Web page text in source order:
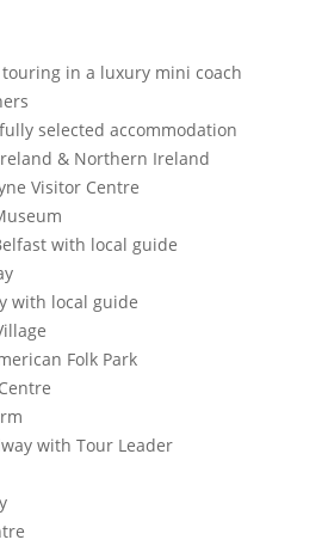
in a luxury mini coach
selected accommodation
& Northern Ireland
Visitor Centre
with local guide
with local guide
Folk Park
with Tour Leader